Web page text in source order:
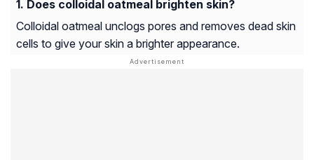
Does colloidal oatmeal brighten skin?
Colloidal oatmeal unclogs pores and removes dead skin
cells to give your skin a brighter appearance.